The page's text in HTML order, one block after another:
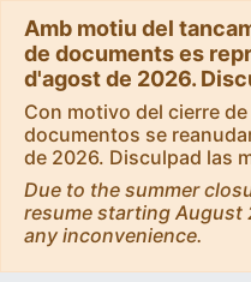
Amb motiu del
de documents es
d'agost de 2026.
Con motivo del cierre
documentos se
de 2026. Disculpad las
Due to the summer
resume starting August
any inconvenience.